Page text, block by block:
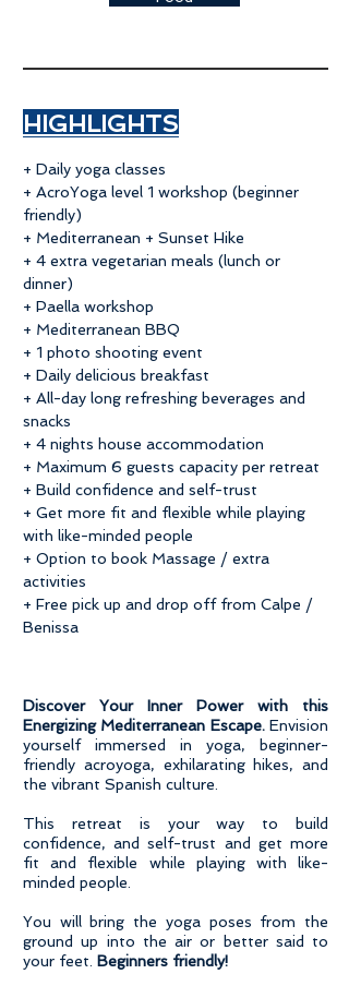
​HIGHLIGHTS
+ Daily yoga classes
+ AcroYoga level 1 workshop (beginner
friendly)
+ Mediterranean + Sunset Hike
+ 4 extra vegetarian meals (lunch or
dinner)
+ Paella workshop
+ Mediterranean BBQ
+ 1 photo shooting event
+ Daily delicious breakfast
+ All-day long refreshing beverages and
snacks
+ 4 nights house accommodation
+ Maximum 6 guests capacity per retreat
+ Build confidence and self-trust
+ Get more fit and flexible while playing
with like-minded people
+ Option to book Massage / extra
activities
+ Free pick up and drop off from Calpe /
Benissa
Discover Your Inner Power with this
Energizing Mediterranean Escape. Envision
yourself immersed in yoga, beginner-
friendly acroyoga, exhilarating hikes, and
the vibrant Spanish culture.
This retreat is your way to build
confidence, and self-trust and get more
fit and flexible while playing with like-
minded people.
You will bring the yoga poses from the
ground up into the air or better said to
your feet. Beginners friendly!